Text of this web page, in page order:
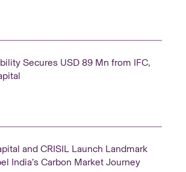
Secures USD 89 Mn from IFC,
and CRISIL Launch Landmark
India’s Carbon Market Journey